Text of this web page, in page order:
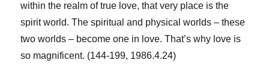
within the realm of true love, that very place is the
spirit world. The spiritual and physical worlds – these
two worlds – become one in love. That’s why love is
so magnificent. (144-199, 1986.4.24)